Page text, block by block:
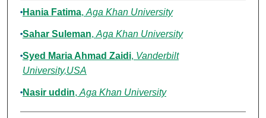
Authors
Hania Fatima, Aga Khan University
Sahar Suleman, Aga Khan University
Syed Maria Ahmad Zaidi, Vanderbilt
University,USA
Nasir uddin, Aga Khan University